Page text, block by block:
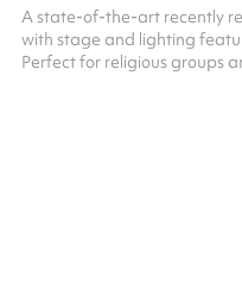
A state-of-the-art recently
with stage and lighting
Perfect for religious groups